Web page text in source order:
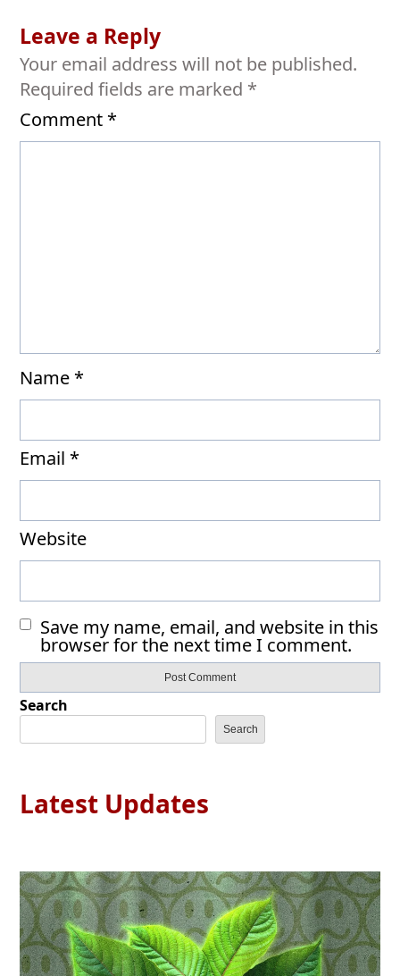
Leave a Reply
Your email address will not be published.
Required fields are marked *
Comment *
Name *
Email *
Website
Save my name, email, and website in this
browser for the next time I comment.
Search
Search
Latest Updates